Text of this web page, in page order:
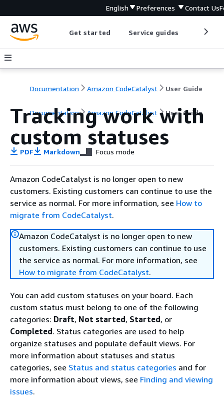
English Preferences Contact Us
Get started Service guides
Documentation Amazon CodeCatalyst User Guide
Documentation Amazon CodeCatalyst User Guide
Tracking work with
custom statuses
PDF Markdown Focus mode
Amazon CodeCatalyst is no longer open to new
customers. Existing customers can continue to use the
service as normal. For more information, see How to
migrate from CodeCatalyst.
Amazon CodeCatalyst is no longer open to new
customers. Existing customers can continue to use
the service as normal. For more information, see
How to migrate from CodeCatalyst.
You can add custom statuses on your board. Each
custom status must belong to one of the following
categories: Draft, Not started , Started , or
Completed . Status categories are used to help
organize statuses and populate default views. For
more information about statuses and status
categories, see Status and status categories and for
more information about views, see Finding and viewing
issues.